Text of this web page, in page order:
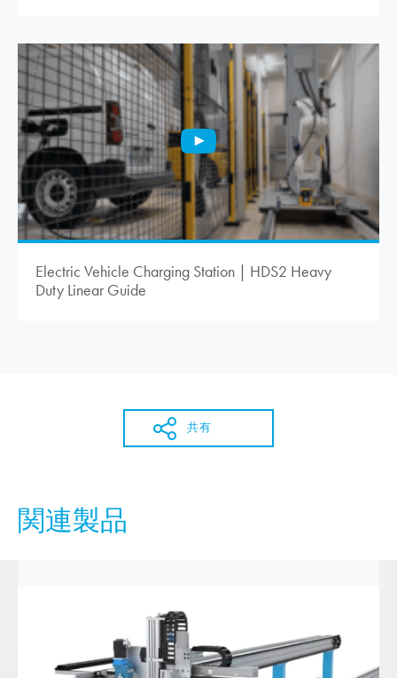
Electric Vehicle Charging Station | HDS2 Heavy
Duty Linear Guide
共有
関連製品